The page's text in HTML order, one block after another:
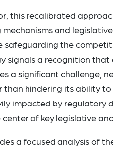
this recalibrated
and
safeguarding the
signals a recognition
a significant challenge,
than hindering its ability
impacted by regulatory
of key legislative
a focused analysis of